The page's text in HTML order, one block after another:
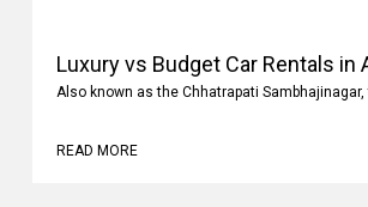
Luxury vs Budget Car Rentals in
Also known as the Chhatrapati
READ MORE